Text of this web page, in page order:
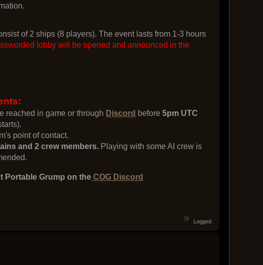
of 2 ships (8 players). The event lasts from 1-3 hours
lobby will be opened and announced in the
reached in game or through Discord before5pm UTC
point of contact.
and 2 crew members.Playing with some AI crew is
Portable Grump on the COG Discord
Logged